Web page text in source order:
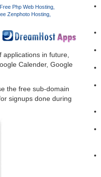
Free Php Web Hosting
Zenphoto Hosting
in future,
Calender, Google
the free sub-domain
signups done during